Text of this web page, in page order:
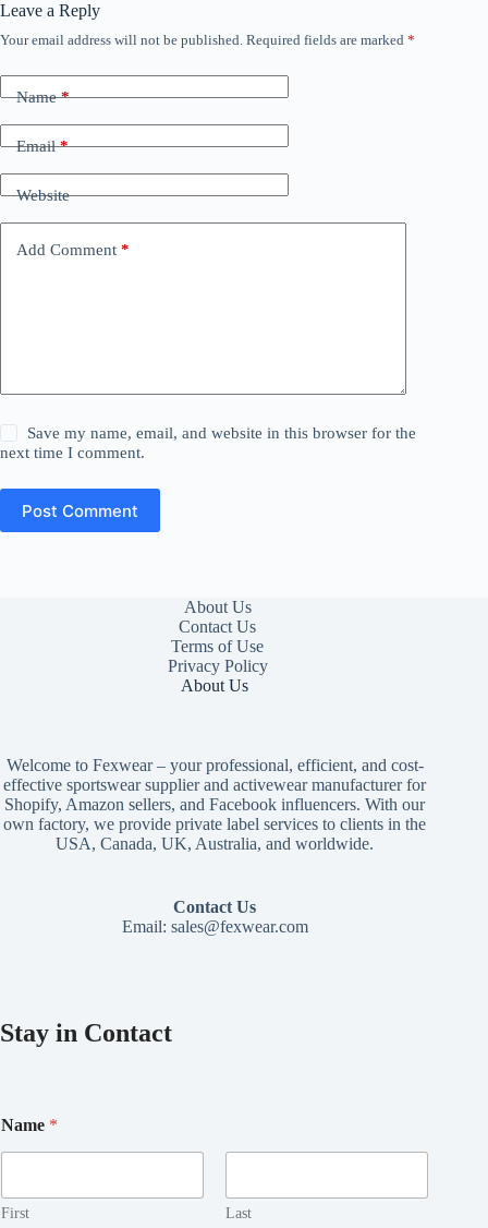
Leave a Reply
Your email address will not be published. Required fields are marked *
Name*
Email*
Website
Add Comment *
Save my name, email, and website in this browser for the
next time I comment.
Post Comment
About Us
Contact Us
Terms of Use
Privacy Policy
About Us
Welcome to Fexwear – your professional, efficient, and cost-
effective sportswear supplier and activewear manufacturer for
Shopify, Amazon sellers, and Facebook influencers. With our
own factory, we provide private label services to clients in the
USA, Canada, UK, Australia, and worldwide.
Contact Us
Email: sales@fexwear.com
Stay in Contact
m
a
E
Name *
First Last